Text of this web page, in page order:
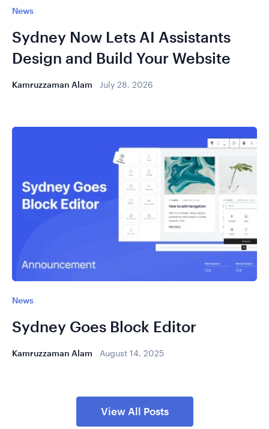
News
Sydney Now Lets AI Assistants
Design and Build Your Website
Kamruzzaman Alam July 28, 2026
News
Sydney Goes Block Editor
Kamruzzaman Alam August 14, 2025
View All Posts